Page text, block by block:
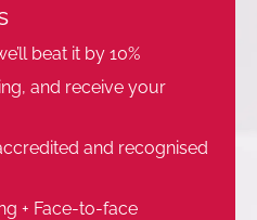
beat it by 10%
and receive your
and recognised
+ Face-to-face